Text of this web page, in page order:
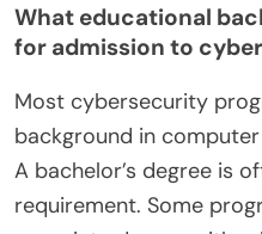
What educational
for admission to
Most cybersecurity
background in
A bachelor’s degree is
requirement. Some